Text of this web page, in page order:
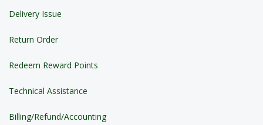
Delivery Issue
Return Order
Redeem Reward Points
Technical Assistance
Billing/Refund/Accounting